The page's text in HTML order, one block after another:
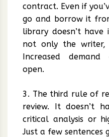
contract. Even if
go and borrow it
library doesn’t
not only the
Increased
open.
3. The third rule of
review. It doesn’t
critical analysis or
Just a few sentences